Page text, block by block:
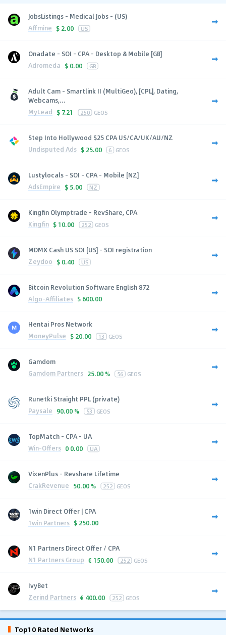
JobsListings - Medical Jobs - (US)
Affmine $ 2.00 US
Onadate - SOI - CPA - Desktop & Mobile [GB]
Adromeda $ 0.00 GB
Adult Cam - Smartlink II (MultiGeo), [CPL], Dating,
Webcams,...
MyLead $ 7.21 250 GEOS
Step Into Hollywood $25 CPA US/CA/UK/AU/NZ
Undisputed Ads $ 25.00 6 GEOS
Lustylocals - SOI - CPA - Mobile [NZ]
AdsEmpire $ 5.00 NZ
Kingfin Olymptrade - RevShare, CPA
Kingfin $ 10.00 252 GEOS
MDMX Cash US SOI [US] - SOI registration
Zeydoo $ 0.40 US
Bitcoin Revolution Software English 872
Algo-Affiliates $ 600.00
Hentai Pros Network
MoneyPulse $ 20.00 13 GEOS
Gamdom
Gamdom Partners 25.00 % 56 GEOS
Runetki Straight PPL (private)
Paysale 90.00 % 53 GEOS
TopMatch - CPA - UA
Win-Offers 0 0.00 UA
VixenPlus - Revshare Lifetime
CrakRevenue 50.00 % 252 GEOS
1win Direct Offer | CPA
1win Partners $ 250.00
N1 Partners Direct Offer / CPA
N1 Partners Group € 150.00 252 GEOS
IvyBet
Zerind Partners € 400.00 252 GEOS
Top10 Rated Networks